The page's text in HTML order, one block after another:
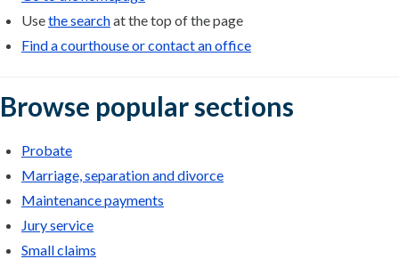
Usethe searchat the top of the page
Find a courthouse or contact an office
Browse popular sections
Probate
Marriage, separation and divorce
Maintenance payments
Jury service
Small claims